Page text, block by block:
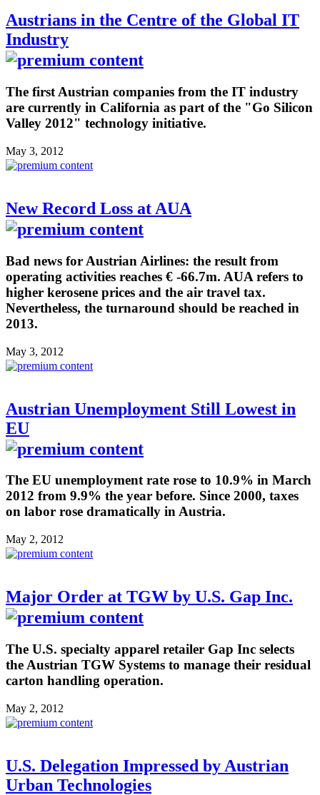
Austrians in the Centre of the Global IT
Industry
The first Austrian companies from the IT industry
are currently in California as part of the "Go Silicon
Valley 2012" technology initiative.
May 3, 2012
New Record Loss at AUA
Bad news for Austrian Airlines: the result from
operating activities reaches € -66.7m. AUA refers to
higher kerosene prices and the air travel tax.
Nevertheless, the turnaround should be reached in
2013.
May 3, 2012
Austrian Unemployment Still Lowest in
EU
The EU unemployment rate rose to 10.9% in March
2012 from 9.9% the year before. Since 2000, taxes
on labor rose dramatically in Austria.
May 2, 2012
Major Order at TGW by U.S. Gap Inc.
The U.S. specialty apparel retailer Gap Inc selects
the Austrian TGW Systems to manage their residual
carton handling operation.
May 2, 2012
U.S. Delegation Impressed by Austrian
Urban Technologies